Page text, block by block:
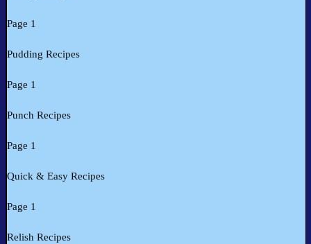
Page 1
Pudding Recipes
Page 1
Punch Recipes
Page 1
Quick & Easy Recipes
Page 1
Relish Recipes